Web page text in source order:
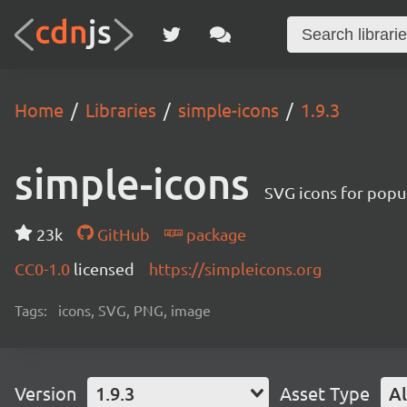
Home Libraries simple-icons 1.9.3
simple-icons SVG icons for
23k GitHub
package
CC0-1.0 licensed https://simpleicons.org
Tags: icons, SVG, PNG, image
Version 1.9.3 Asset Type